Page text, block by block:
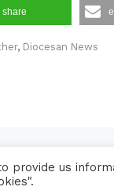
share
, Diocesan News
Privacy
of Hallam Trustee -
provide us